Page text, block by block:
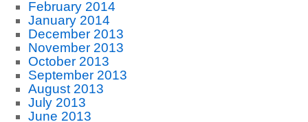
February 2014
January 2014
December 2013
November 2013
October 2013
September 2013
August 2013
July 2013
June 2013